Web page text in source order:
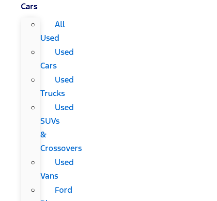
Cars
All
Used
Used
Cars
Used
Trucks
Used
SUVs
&
Crossovers
Used
Vans
Ford